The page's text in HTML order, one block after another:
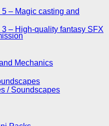
Mechanics
/ Soundscapes